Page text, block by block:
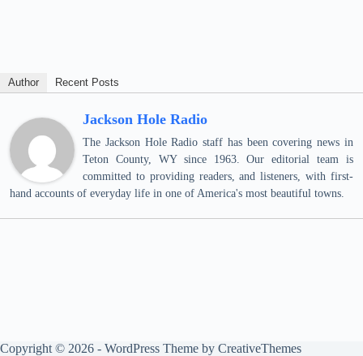
Author Recent Posts
Jackson Hole Radio
The Jackson Hole Radio staff has been covering news in
Teton County, WY since 1963. Our editorial team is
committed to providing readers, and listeners, with first-
hand accounts of everyday life in one of America's most beautiful towns.
Copyright © 2026 - WordPress Theme by CreativeThemes